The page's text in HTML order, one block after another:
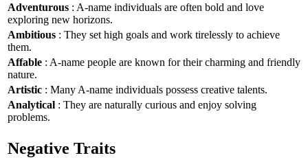
Adventurous : A-name individuals are often bold and love
exploring new horizons.
Ambitious : They set high goals and work tirelessly to achieve
them.
Affable : A-name people are known for their charming and friendly
nature.
Artistic : Many A-name individuals possess creative talents.
Analytical : They are naturally curious and enjoy solving
problems.
Negative Traits